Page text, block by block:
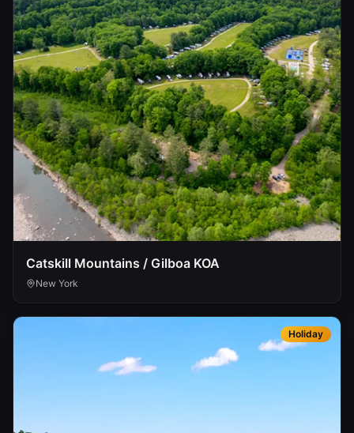
Catskill Mountains / Gilboa KOA
New York
Holiday